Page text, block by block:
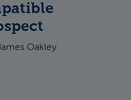
Oakley